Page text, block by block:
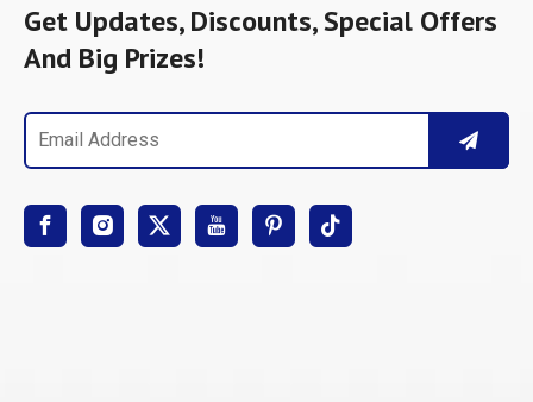
Get Updates, Discounts, Special Offers
And Big Prizes!